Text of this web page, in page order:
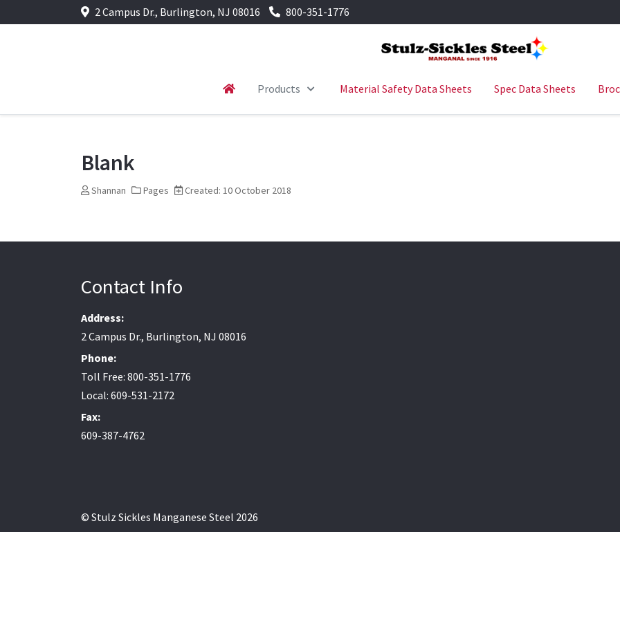
2 Campus Dr., Burlington, NJ 08016 800-351-1776
Products Material Safety Data Sheets Spec Data Sheets
Blank
Shannan Pages Created: 10 October 2018
Contact Info
Address:
2 Campus Dr., Burlington, NJ 08016
Phone:
Toll Free: 800-351-1776
Local: 609-531-2172
Fax:
609-387-4762
© Stulz Sickles Manganese Steel 2026